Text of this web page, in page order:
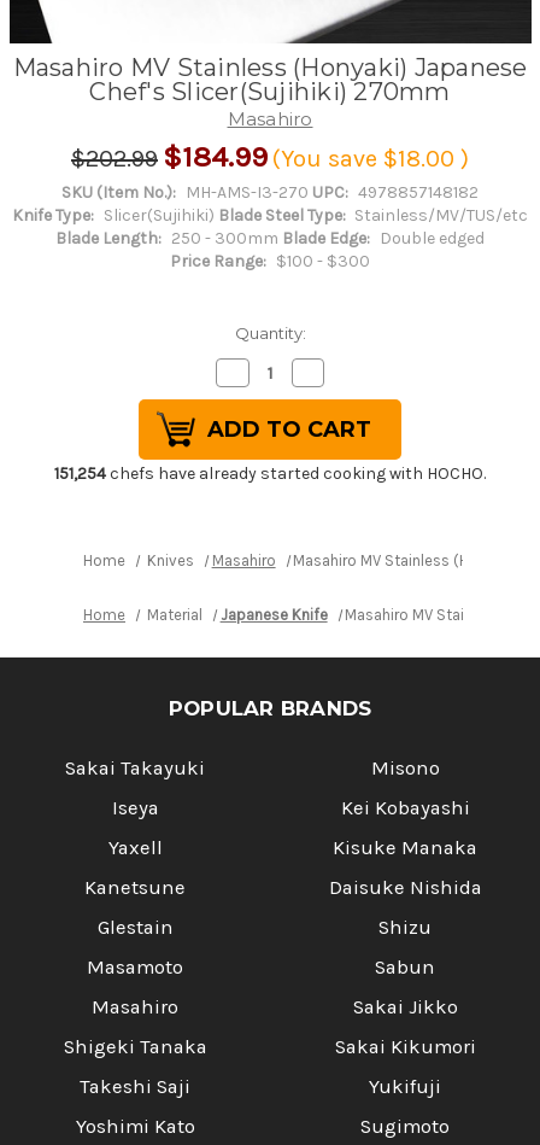
Masahiro MV Stainless (Honyaki) Japanese
Chef's Slicer(Sujihiki) 270mm
Masahiro
$202.99 $184.99 (You save $18.00 )
SKU (Item No.): MH-AMS-I3-270 UPC: 4978857148182
Knife Type: Slicer(Sujihiki) Blade Steel Type: Stainless/MV/TUS/etc
Blade Length: 250 - 300mm Blade Edge: Double edged
Price Range: $100 - $300
Quantity:
Decrease
Quantity
of
Masahiro
MV
Stainless
(Honyaki)
Japanese
Quantity
of
Masahiro
MV
Stainless
(Honyaki)
Japanese
151,254chefs have already started cooking with HOCHO.
Home Knives Masahiro Masahiro MV Stainless (Honyaki)
Home Material Japanese Knife Masahiro MV Stainless
POPULAR BRANDS
Sakai Takayuki
Iseya
Yaxell
Kanetsune
Glestain
Masamoto
Masahiro
Shigeki Tanaka
Takeshi Saji
Yoshimi Kato
Misono
Kei Kobayashi
Kisuke Manaka
Daisuke Nishida
Shizu
Sabun
Sakai Jikko
Sakai Kikumori
Yukifuji
Sugimoto